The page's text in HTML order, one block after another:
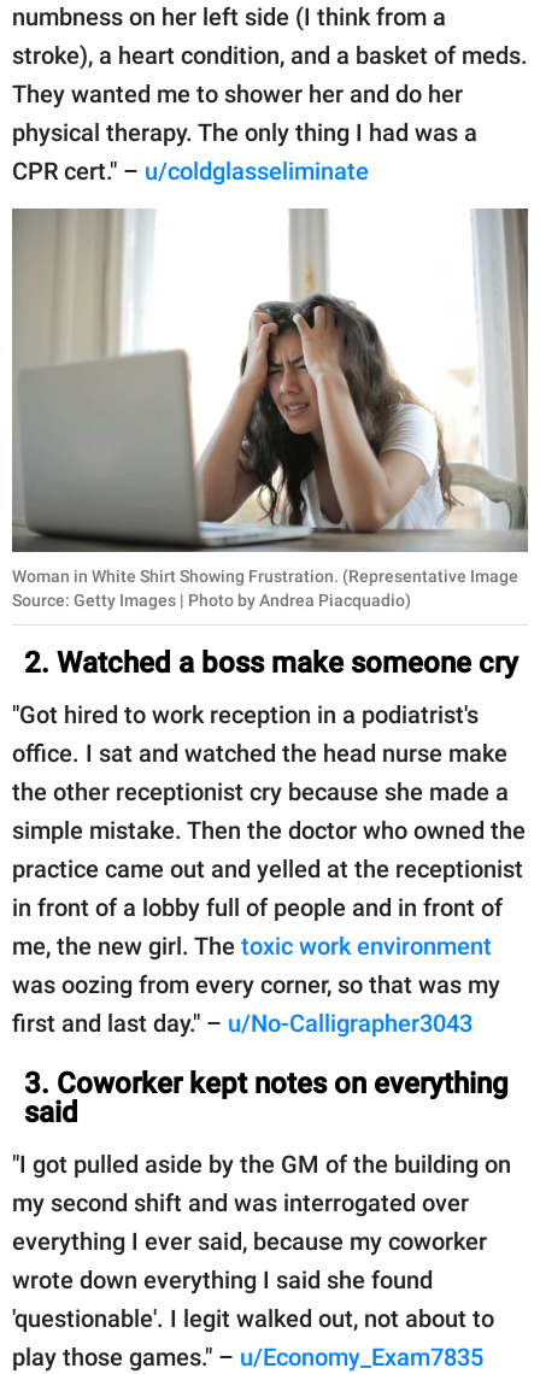
numbness on her left side (I think from a
stroke), a heart condition, and a basket of meds.
They wanted me to shower her and do her
physical therapy. The only thing I had was a
CPR cert." – u/coldglasseliminate
Woman in White Shirt Showing Frustration. (Representative Image
Source: Getty Images | Photo by Andrea Piacquadio)
2. Watched a boss make someone cry
"Got hired to work reception in a podiatrist's
office. I sat and watched the head nurse make
the other receptionist cry because she made a
simple mistake. Then the doctor who owned the
practice came out and yelled at the receptionist
in front of a lobby full of people and in front of
me, the new girl. The toxic work environment
was oozing from every corner, so that was my
first and last day." – u/No-Calligrapher3043
3. Coworker kept notes on everything
said
"I got pulled aside by the GM of the building on
my second shift and was interrogated over
everything I ever said, because my coworker
wrote down everything I said she found
'questionable'. I legit walked out, not about to
play those games." – u/Economy_Exam7835